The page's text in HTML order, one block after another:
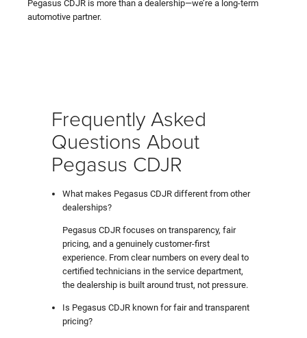
Pegasus CDJR is more than a dealership—we’re a long-term
automotive partner.
Frequently Asked
Questions About
Pegasus CDJR
What makes Pegasus CDJR different from other
dealerships?
Pegasus CDJR focuses on transparency, fair
pricing, and a genuinely customer-first
experience. From clear numbers on every deal to
certified technicians in the service department,
the dealership is built around trust, not pressure.
Is Pegasus CDJR known for fair and transparent
pricing?